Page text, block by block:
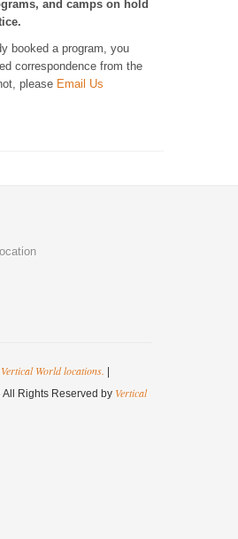
and camps on hold
booked a program, you
correspondence from the
please Email Us
World locations.
Rights Reserved by Vertical